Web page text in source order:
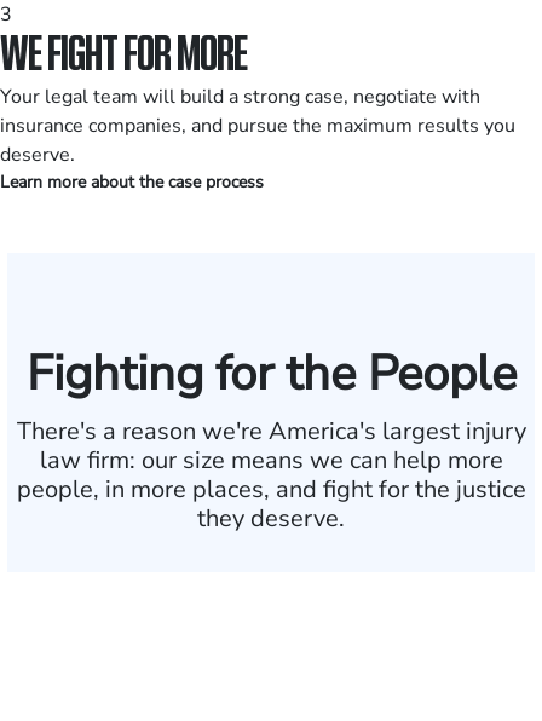
3
WE FIGHT FOR MORE
Your legal team will build a strong case, negotiate with
insurance companies, and pursue the maximum results you
deserve.
Learn more about the case process
Fighting for the People
There's a reason we're America's largest injury
law firm: our size means we can help more
people, in more places, and fight for the justice
they deserve.